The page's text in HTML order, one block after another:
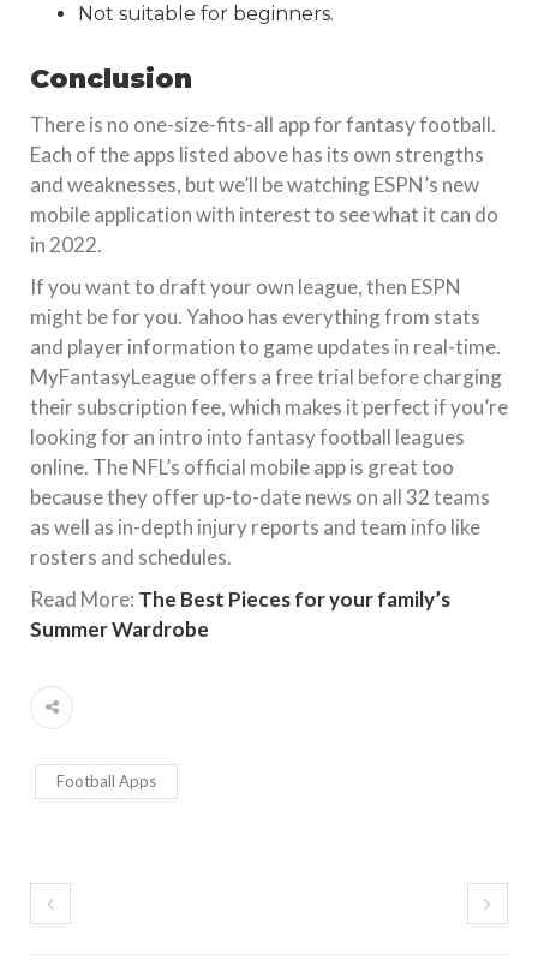
Not suitable for beginners.
Conclusion
There is no one-size-fits-all app for fantasy football.
Each of the apps listed above has its own strengths
and weaknesses, but we’ll be watching ESPN’s new
mobile application with interest to see what it can do
in 2022.
If you want to draft your own league, then ESPN
might be for you. Yahoo has everything from stats
and player information to game updates in real-time.
MyFantasyLeague offers a free trial before charging
their subscription fee, which makes it perfect if you’re
looking for an intro into fantasy football leagues
online. The NFL’s official mobile app is great too
because they offer up-to-date news on all 32 teams
as well as in-depth injury reports and team info like
rosters and schedules.
Read More: The Best Pieces for your family’s
Summer Wardrobe
Football Apps